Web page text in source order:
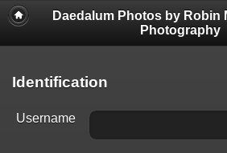
Daedalum Photos by Robin
Photography
Identification
Username